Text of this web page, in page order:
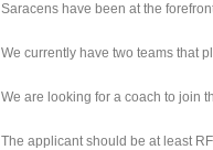
Saracens have been at the
We currently have two teams that
We are looking for a coach to join
The applicant should be at least